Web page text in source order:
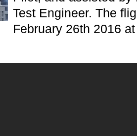
Test Engineer. The
February 26th 2016